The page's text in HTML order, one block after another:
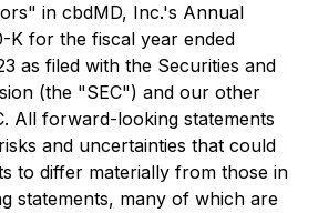
in cbdMD, Inc.'s Annual
K for the fiscal year ended
as filed with the Securities and
(the "SEC") and our other
All forward-looking statements
and uncertainties that could
to differ materially from those in
statements, many of which are